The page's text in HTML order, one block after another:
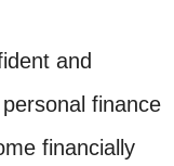
and
finance
financially